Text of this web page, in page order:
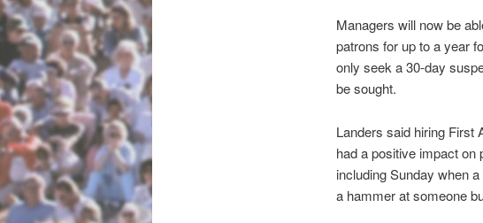
Managers will now be
patrons for up to a year
only seek a 30-day
be sought.
Landers said hiring First
had a positive impact on
including Sunday when
a hammer at someone